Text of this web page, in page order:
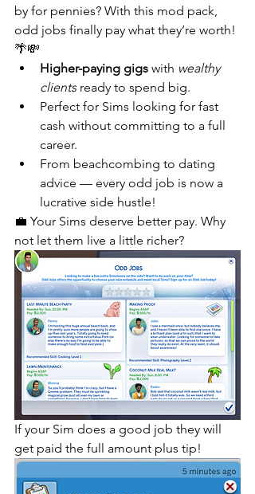
by for pennies? With this mod pack,
odd jobs finally pay what they’re worth!
🌴💸
Higher-paying gigs with wealthy
clients ready to spend big.
Perfect for Sims looking for fast
cash without committing to a full
career.
From beachcombing to dating
advice — every odd job is now a
lucrative side hustle!
💼 Your Sims deserve better pay. Why
not let them live a little richer?
If your Sim does a good job they will
get paid the full amount plus tip!